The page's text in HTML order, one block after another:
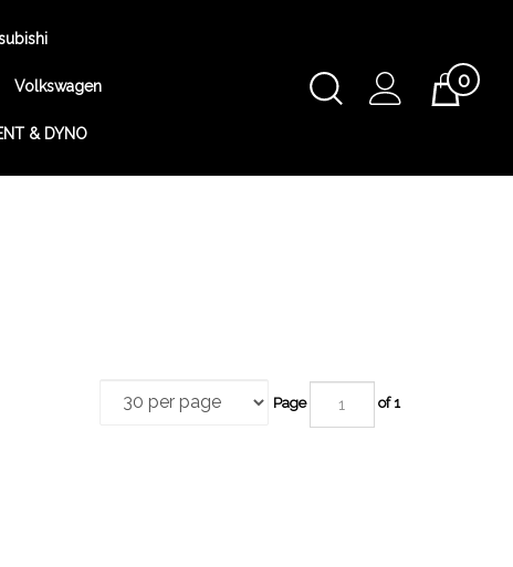
Toggle
Search
Cart0
Volkswagen
& DYNO
Page of 1